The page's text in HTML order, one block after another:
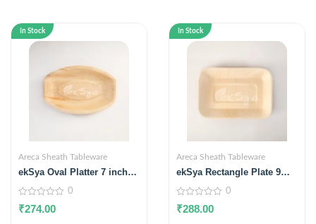
In Stock
Areca Sheath Tableware
ekSya Oval Platter 7 inches
0
out
0
₹274.00
In Stock
Areca Sheath Tableware
ekSya Rectangle Plate 9
25)
0
out
0
₹288.00